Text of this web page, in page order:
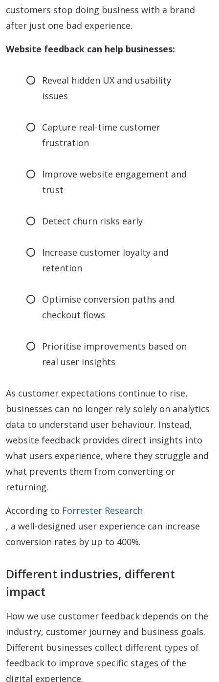
customers stop doing business with a brand
after just one bad experience.
Website feedback can help businesses:
Reveal hidden UX and usability
issues
Capture real-time customer
frustration
Improve website engagement and
trust
Detect churn risks early
Increase customer loyalty and
retention
Optimise conversion paths and
checkout flows
Prioritise improvements based on
real user insights
As customer expectations continue to rise,
businesses can no longer rely solely on analytics
data to understand user behaviour. Instead,
website feedback provides direct insights into
what users experience, where they struggle and
what prevents them from converting or
returning.
According to Forrester Research
, a well-designed user experience can increase
conversion rates by up to 400%.
Different industries, different
impact
How we use customer feedback depends on the
industry, customer journey and business goals.
Different businesses collect different types of
feedback to improve specific stages of the
digital experience.